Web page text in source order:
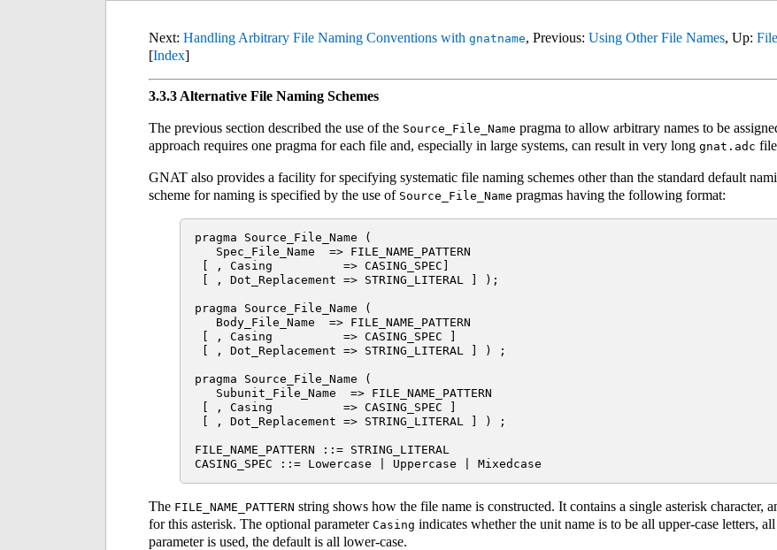
Next: Handling Arbitrary File Naming Conventions with gnatname, Previous: Using Other File Names, Up:
[Index]
3.3.3 Alternative File Naming Schemes
The previous section described the use of the Source_File_Name pragma to allow arbitrary names to be
approach requires one pragma for each file and, especially in large systems, can result in very long gnat.adc
GNAT also provides a facility for specifying systematic file naming schemes other than the standard default
scheme for naming is specified by the use of Source_File_Name pragmas having the following format:
pragma Source_File_Name (
   Spec_File_Name  => FILE_NAME_PATTERN
[ , Casing          => CASING_SPEC]
[ , Dot_Replacement => STRING_LITERAL ] );
pragma Source_File_Name (
   Body_File_Name  => FILE_NAME_PATTERN
[ , Casing          => CASING_SPEC ]
[ , Dot_Replacement => STRING_LITERAL ] ) ;
pragma Source_File_Name (
   Subunit_File_Name  => FILE_NAME_PATTERN
[ , Casing          => CASING_SPEC ]
[ , Dot_Replacement => STRING_LITERAL ] ) ;
FILE_NAME_PATTERN ::= STRING_LITERAL
The FILE_NAME_PATTERN string shows how the file name is constructed. It contains a single asterisk character,
for this asterisk. The optional parameter Casing indicates whether the unit name is to be all upper-case letters,
parameter is used, the default is all lower-case.